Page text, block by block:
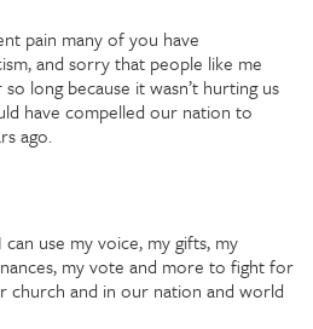
pain many of you have
and sorry that people like me
long because it wasn’t hurting us
have compelled our nation to
ago.
use my voice, my gifts, my
my vote and more to fight for
church and in our nation and world